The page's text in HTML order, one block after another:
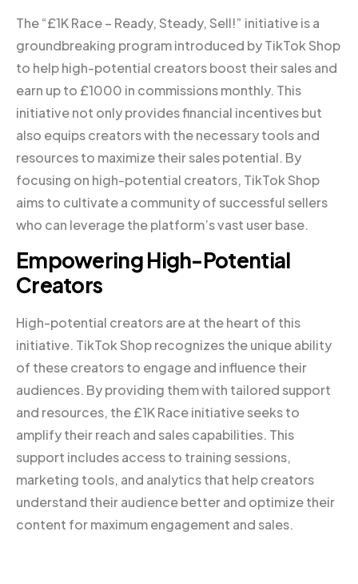
The “£1K Race – Ready, Steady, Sell!” initiative is a
groundbreaking program introduced by TikTok Shop
to help high-potential creators boost their sales and
earn up to £1000 in commissions monthly. This
initiative not only provides financial incentives but
also equips creators with the necessary tools and
resources to maximize their sales potential. By
focusing on high-potential creators, TikTok Shop
aims to cultivate a community of successful sellers
who can leverage the platform’s vast user base.
Empowering High-Potential
Creators
High-potential creators are at the heart of this
initiative. TikTok Shop recognizes the unique ability
of these creators to engage and influence their
audiences. By providing them with tailored support
and resources, the £1K Race initiative seeks to
amplify their reach and sales capabilities. This
support includes access to training sessions,
marketing tools, and analytics that help creators
understand their audience better and optimize their
content for maximum engagement and sales.